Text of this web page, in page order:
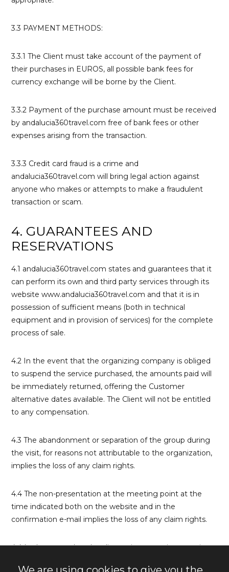
3.3 PAYMENT METHODS:
3.3.1 The Client must take account of the payment of
their purchases in EUROS, all possible bank fees for
currency exchange will be borne by the Client.
3.3.2 Payment of the purchase amount must be received
by andalucia360travel.com free of bank fees or other
expenses arising from the transaction.
3.3.3 Credit card fraud is a crime and
andalucia360travel.com will bring legal action against
anyone who makes or attempts to make a fraudulent
transaction or scam.
4. GUARANTEES AND
RESERVATIONS
4.1 andalucia360travel.com states and guarantees that it
can perform its own and third party services through its
website www.andalucia360travel.com and that it is in
possession of sufficient means (both in technical
equipment and in provision of services) for the complete
process of sale.
4.2 In the event that the organizing company is obliged
to suspend the service purchased, the amounts paid will
be immediately returned, offering the Customer
alternative dates available. The Client will not be entitled
to any compensation.
4.3 The abandonment or separation of the group during
the visit, for reasons not attributable to the organization,
implies the loss of any claim rights.
4.4 The non-presentation at the meeting point at the
time indicated both on the website and in the
confirmation e-mail implies the loss of any claim rights.
4.4 In the event that the client misses or misappropriates